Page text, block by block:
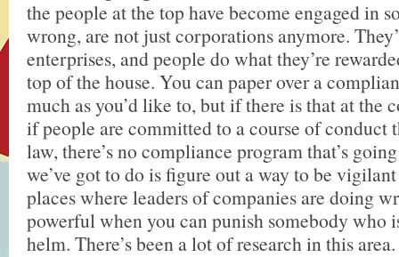
the people at the top have become engaged in
wrong, are not just corporations anymore.
enterprises, and people do what they’re
top of the house. You can paper over a
much as you’d like to, but if there is that at the
if people are committed to a course of conduct
law, there’s no compliance program that’s
we’ve got to do is figure out a way to be
places where leaders of companies are doing
powerful when you can punish somebody who
helm. There’s been a lot of research in this area.